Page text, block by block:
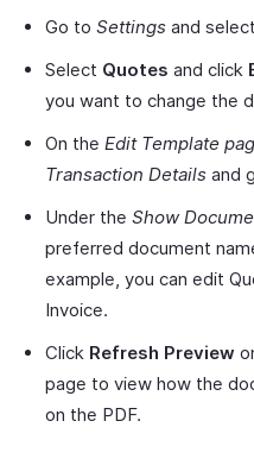
Go to Settings and select
Select Quotes and click
you want to change the
On the Edit Template
Transaction Details and
Under the Show
preferred document
example, you can edit
Invoice.
Click Refresh Preview
page to view how the
on the PDF.